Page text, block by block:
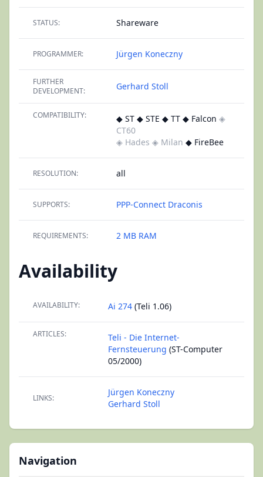
Navigation
STATUS: Shareware
PROGRAMMER: Jürgen Koneczny
FURTHER
DEVELOPMENT:
Gerhard Stoll
COMPATIBILITY: ◆ ST ◆ STE ◆ TT ◆ Falcon ◈
CT60
◈ Hades ◈ Milan ◆ FireBee
RESOLUTION: all
SUPPORTS: PPP-Connect Draconis
REQUIREMENTS: 2 MB RAM
Availability
AVAILABILITY: Ai 274 (Teli 1.06)
ARTICLES:
Teli - Die Internet-
Fernsteuerung (ST-Computer
05/2000)
LINKS:
Jürgen Koneczny
Gerhard Stoll